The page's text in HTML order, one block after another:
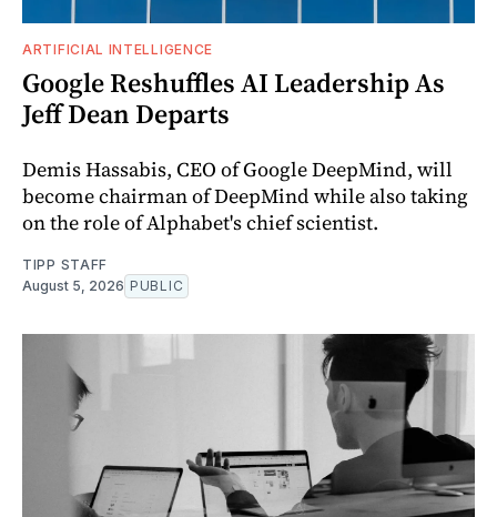
ARTIFICIAL INTELLIGENCE
Google Reshuffles AI Leadership As
Jeff Dean Departs
Demis Hassabis, CEO of Google DeepMind, will
become chairman of DeepMind while also taking
on the role of Alphabet's chief scientist.
TIPP STAFF
August 5, 2026 PUBLIC